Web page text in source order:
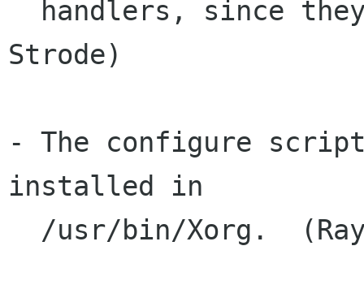
Strode)
- The configure
installed in